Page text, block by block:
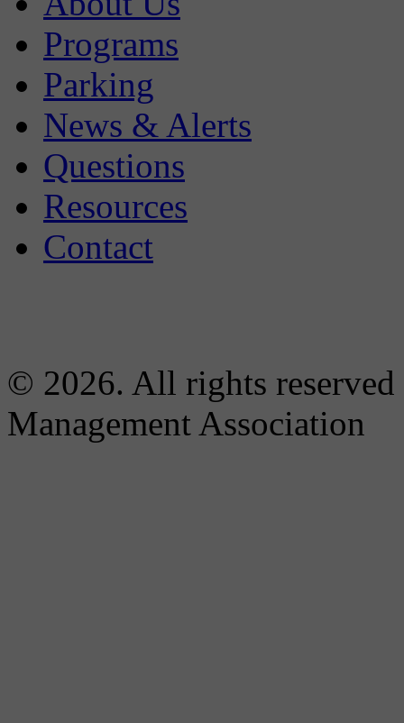
Programs
Parking
News & Alerts
Questions
Resources
Contact
© 2026. All rights
Management Association